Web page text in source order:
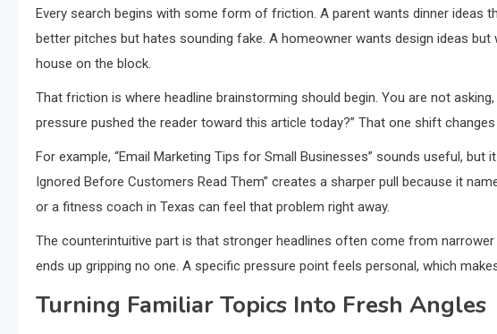
Every search begins with some form of friction. A parent wants dinner ideas
better pitches but hates sounding fake. A homeowner wants design ideas
house on the block.
That friction is where headline brainstorming should begin. You are not asking,
pressure pushed the reader toward this article today?” That one shift changes
For example, “Email Marketing Tips for Small Businesses” sounds useful, but
Ignored Before Customers Read Them” creates a sharper pull because it
or a fitness coach in Texas can feel that problem right away.
The counterintuitive part is that stronger headlines often come from
ends up gripping no one. A specific pressure point feels personal, which
Turning Familiar Topics Into Fresh Angles